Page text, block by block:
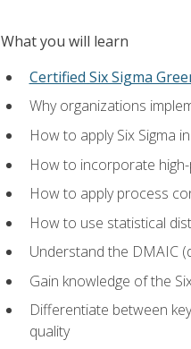
What you will learn
Certified Six Sigma
Why organizations
How to apply Six Sigma
How to incorporate
How to apply process
How to use statistical
Understand the DMAIC
Gain knowledge of the
Differentiate between
quality